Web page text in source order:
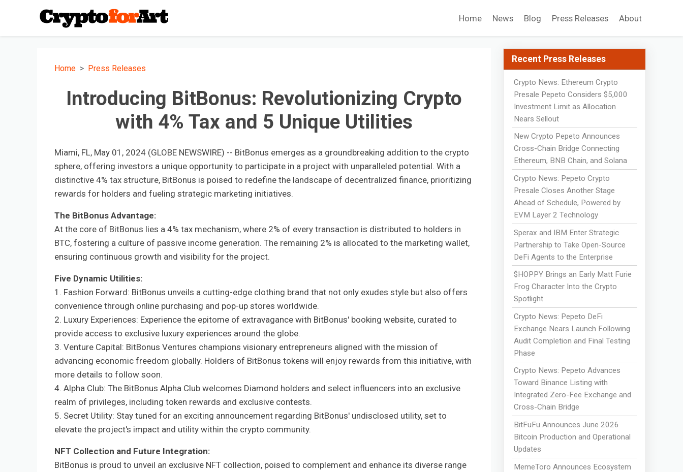
Home News Blog Press Releases About
Home Press Releases
Introducing BitBonus: Revolutionizing Crypto
with 4% Tax and 5 Unique Utilities
Miami, FL, May 01, 2024 (GLOBE NEWSWIRE) -- BitBonus emerges as a groundbreaking addition to the crypto
sphere, offering investors a unique opportunity to participate in a project with unparalleled potential. With a
distinctive 4% tax structure, BitBonus is poised to redefine the landscape of decentralized finance, prioritizing
rewards for holders and fueling strategic marketing initiatives.
The BitBonus Advantage:
At the core of BitBonus lies a 4% tax mechanism, where 2% of every transaction is distributed to holders in
BTC, fostering a culture of passive income generation. The remaining 2% is allocated to the marketing wallet,
ensuring continuous growth and visibility for the project.
Five Dynamic Utilities:
1. Fashion Forward: BitBonus unveils a cutting-edge clothing brand that not only exudes style but also offers
convenience through online purchasing and pop-up stores worldwide.
2. Luxury Experiences: Experience the epitome of extravagance with BitBonus' booking website, curated to
provide access to exclusive luxury experiences around the globe.
3. Venture Capital: BitBonus Ventures champions visionary entrepreneurs aligned with the mission of
advancing economic freedom globally. Holders of BitBonus tokens will enjoy rewards from this initiative, with
more details to follow soon.
4. Alpha Club: The BitBonus Alpha Club welcomes Diamond holders and select influencers into an exclusive
realm of privileges, including token rewards and exclusive contests.
5. Secret Utility: Stay tuned for an exciting announcement regarding BitBonus' undisclosed utility, set to
elevate the project's impact and utility within the crypto community.
NFT Collection and Future Integration:
BitBonus is proud to unveil an exclusive NFT collection, poised to complement and enhance its diverse range
Recent Press Releases
Crypto News: Ethereum Crypto
Presale Pepeto Considers $5,000
Investment Limit as Allocation
Nears Sellout
New Crypto Pepeto Announces
Cross-Chain Bridge Connecting
Ethereum, BNB Chain, and Solana
Crypto News: Pepeto Crypto
Presale Closes Another Stage
Ahead of Schedule, Powered by
EVM Layer 2 Technology
Sperax and IBM Enter Strategic
Partnership to Take Open-Source
DeFi Agents to the Enterprise
$HOPPY Brings an Early Matt Furie
Frog Character Into the Crypto
Spotlight
Crypto News: Pepeto DeFi
Exchange Nears Launch Following
Audit Completion and Final Testing
Phase
Crypto News: Pepeto Advances
Toward Binance Listing with
Integrated Zero-Fee Exchange and
Cross-Chain Bridge
BitFuFu Announces June 2026
Bitcoin Production and Operational
Updates
MemeToro Announces Ecosystem